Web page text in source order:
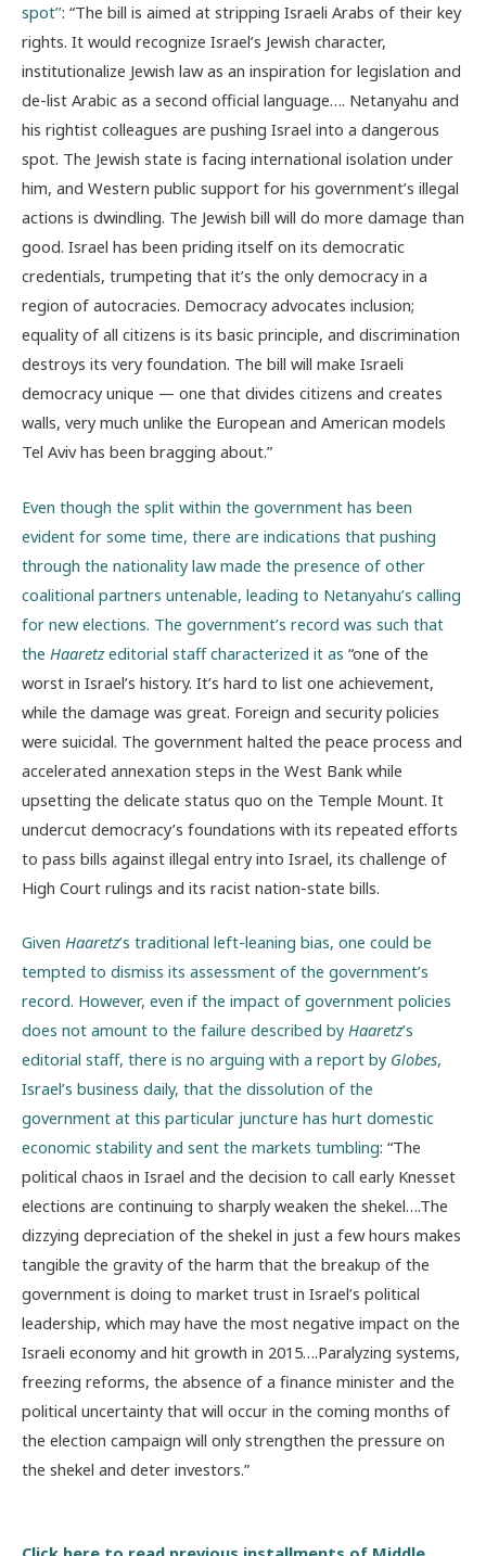
spot’’: “The bill is aimed at stripping Israeli Arabs of their key
rights. It would recognize Israel’s Jewish character,
institutionalize Jewish law as an inspiration for legislation and
de-list Arabic as a second official language…. Netanyahu and
his rightist colleagues are pushing Israel into a dangerous
spot. The Jewish state is facing international isolation under
him, and Western public support for his government’s illegal
actions is dwindling. The Jewish bill will do more damage than
good. Israel has been priding itself on its democratic
credentials, trumpeting that it’s the only democracy in a
region of autocracies. Democracy advocates inclusion;
equality of all citizens is its basic principle, and discrimination
destroys its very foundation. The bill will make Israeli
democracy unique — one that divides citizens and creates
walls, very much unlike the European and American models
Tel Aviv has been bragging about.”
Even though the split within the government has been
evident for some time, there are indications that pushing
through the nationality law made the presence of other
coalitional partners untenable, leading to Netanyahu’s calling
for new elections. The government’s record was such that
the Haaretzeditorial staff characterized it as “one of the
worst in Israel’s history. It’s hard to list one achievement,
while the damage was great. Foreign and security policies
were suicidal. The government halted the peace process and
accelerated annexation steps in the West Bank while
upsetting the delicate status quo on the Temple Mount. It
undercut democracy’s foundations with its repeated efforts
to pass bills against illegal entry into Israel, its challenge of
High Court rulings and its racist nation-state bills.
Given Haaretz’s traditional left-leaning bias, one could be
tempted to dismiss its assessment of the government’s
record. However, even if the impact of government policies
does not amount to the failure described byHaaretz’s
editorial staff, there is no arguing with a report by Globes,
Israel’s business daily, that the dissolution of the
government at this particular juncture has hurt domestic
economic stability and sent the markets tumbling: “The
political chaos in Israel and the decision to call early Knesset
elections are continuing to sharply weaken the shekel….The
dizzying depreciation of the shekel in just a few hours makes
tangible the gravity of the harm that the breakup of the
government is doing to market trust in Israel’s political
leadership, which may have the most negative impact on the
Israeli economy and hit growth in 2015….Paralyzing systems,
freezing reforms, the absence of a finance minister and the
political uncertainty that will occur in the coming months of
the election campaign will only strengthen the pressure on
the shekel and deter investors.”